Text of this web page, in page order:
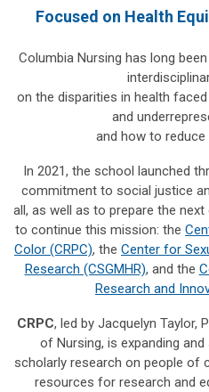
Focused on Health
Columbia Nursing has long
on the disparities in health
and
and how to reduce
In 2021, the school launched
commitment to social justice
all, as well as to prepare the
to continue this mission: the
Color (CRPC), the Center for
Research (CSGMHR), and the
Research and
CRPC, led by Jacquelyn Taylor,
of Nursing, is expanding
scholarly research on people of
resources for research and